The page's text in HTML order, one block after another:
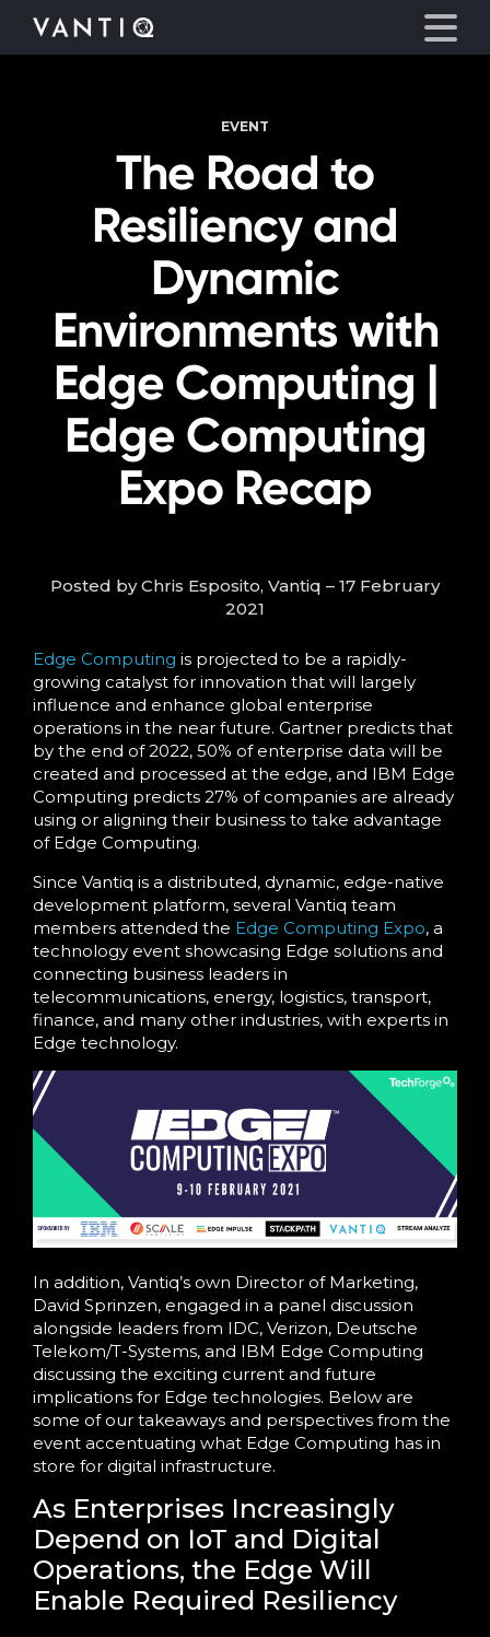
Solutions
Company
Resources
Language
EVENT
The Road to
Resiliency and
Dynamic
Environments with
Edge Computing |
Edge Computing
Expo Recap
Posted by Chris Esposito, Vantiq – 17 February
2021
Edge Computing is projected to be a rapidly-
growing catalyst for innovation that will largely
influence and enhance global enterprise
operations in the near future. Gartner predicts that
by the end of 2022, 50% of enterprise data will be
created and processed at the edge, and IBM Edge
Computing predicts 27% of companies are already
using or aligning their business to take advantage
of Edge Computing.
Since Vantiq is a distributed, dynamic, edge-native
development platform, several Vantiq team
members attended the Edge Computing Expo, a
technology event showcasing Edge solutions and
connecting business leaders in
telecommunications, energy, logistics, transport,
finance, and many other industries, with experts in
Edge technology.
In addition, Vantiq’s own Director of Marketing,
David Sprinzen, engaged in a panel discussion
alongside leaders from IDC, Verizon, Deutsche
Telekom/T-Systems, and IBM Edge Computing
discussing the exciting current and future
implications for Edge technologies. Below are
some of our takeaways and perspectives from the
event accentuating what Edge Computing has in
store for digital infrastructure.
As Enterprises Increasingly
Depend on IoT and Digital
Operations, the Edge Will
Enable Required Resiliency